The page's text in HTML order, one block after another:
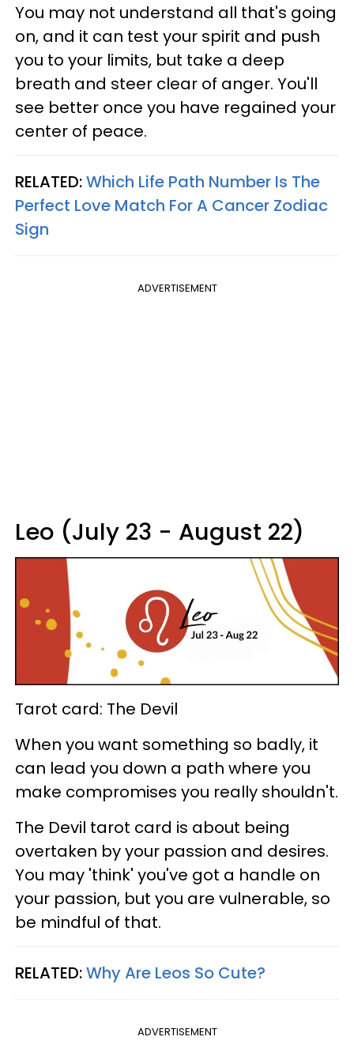
You may not understand all that's going
on, and it can test your spirit and push
you to your limits, but take a deep
breath and steer clear of anger. You'll
see better once you have regained your
center of peace.
RELATED:Which Life Path Number Is The
Perfect Love Match For A Cancer Zodiac
Sign
ADVERTISEMENT
Leo (July 23 - August 22)
Tarot card: The Devil
When you want something so badly, it
can lead you down a path where you
make compromises you really shouldn't.
The Devil tarot card is about being
overtaken by your passion and desires.
You may 'think' you've got a handle on
your passion, but you are vulnerable, so
be mindful of that.
RELATED:Why Are Leos So Cute?
ADVERTISEMENT